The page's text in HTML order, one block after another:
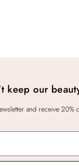
keep our
and receive 20%